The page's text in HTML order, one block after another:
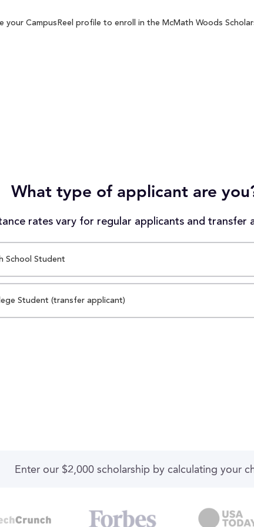
your CampusReel profile to enroll in the McMath Woods
What type of applicant are
rates vary for regular applicants and transfer
School Student
Student (transfer applicant)
Enter our $2,000 scholarship by calculating your